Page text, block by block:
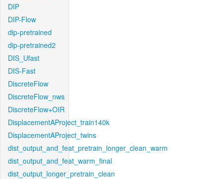
DIP
DIP-Flow
dip-pretrained
dip-pretrained2
DIS_Ufast
DIS-Fast
DiscreteFlow
DiscreteFlow_nws
DiscreteFlow+OIR
DisplacementAProject_train140k
DisplacementAProject_twins
dist_output_and_feat_pretrain_longer_clean_warm
dist_output_and_feat_warm_final
dist_output_longer_pretrain_clean